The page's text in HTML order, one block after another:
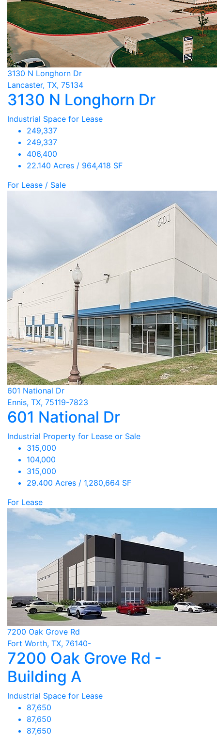
3130 N Longhorn Dr
Lancaster, TX, 75134
3130 N Longhorn Dr
Industrial Space for Lease
249,337
249,337
406,400
22.140 Acres / 964,418 SF
For Lease / Sale
601 National Dr
Ennis, TX, 75119-7823
601 National Dr
Industrial Property for Lease or Sale
315,000
104,000
315,000
29.400 Acres / 1,280,664 SF
For Lease
7200 Oak Grove Rd
Fort Worth, TX, 76140-
7200 Oak Grove Rd -
Building A
Industrial Space for Lease
87,650
87,650
87,650